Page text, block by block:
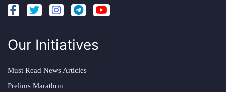
Our Initiatives
Must Read News Articles
Prelims Marathon